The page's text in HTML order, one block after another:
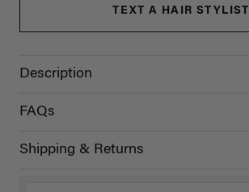
TEXT A HAIR STYLIST
Description
FAQs
Shipping & Returns